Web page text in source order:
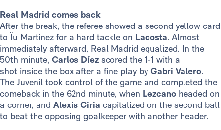
Real Madrid comes back
After the break, the referee showed a second yellow card
to Ïu Martínez for a hard tackle on Lacosta. Almost
immediately afterward, Real Madrid equalized. In the
50th minute, Carlos Díez scored the 1-1 with a
shot inside the box after a fine play byGabri Valero.
The Juvenil took control of the game and completed the
comeback in the 62nd minute, when Lezcano headed on
a corner, and Alexis Ciria capitalized on the second ball
to beat the opposing goalkeeper with another header.